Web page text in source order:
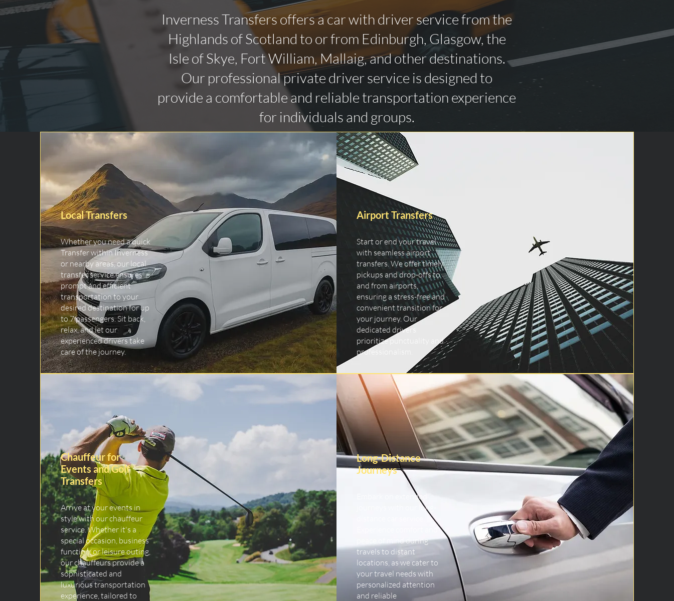
Inverness Transfers offers a car with driver service from the
Highlands of Scotland to or from Edinburgh, Glasgow, the
Isle of Skye, Fort William, Mallaig, and other destinations.
Our professional private driver service is designed to
provide a comfortable and reliable transportation experience
for individuals and groups.
Local Transfers
Whether you need a quick
Transfer within Inverness
or nearby areas, our local
transfer service ensures
prompt and efficient
transportation to your
desired destination for up
to 7 passengers. Sit back,
relax, and let our
experienced drivers take
care of the journey.
Airport Transfers
Start or end your travel
with seamless airport
transfers. We offer timely
pickups and drop-offs to
and from airports,
ensuring a stress-free and
convenient transition for
your journey. Our
dedicated drivers
prioritize punctuality and
professionalism.
Chauffeur for
Events and Golf
Transfers
Arrive at your events in
style with our chauffeur
service. Whether it's a
special occasion, business
function, or leisure outing,
our chauffeurs provide a
sophisticated and
luxurious transportation
experience, tailored to
Long-Distance
Journeys
Embark on extended
journeys with our long-
peace of mind during
travels to distant
locations, as we cater to
your travel needs with
personalized attention
and reliable